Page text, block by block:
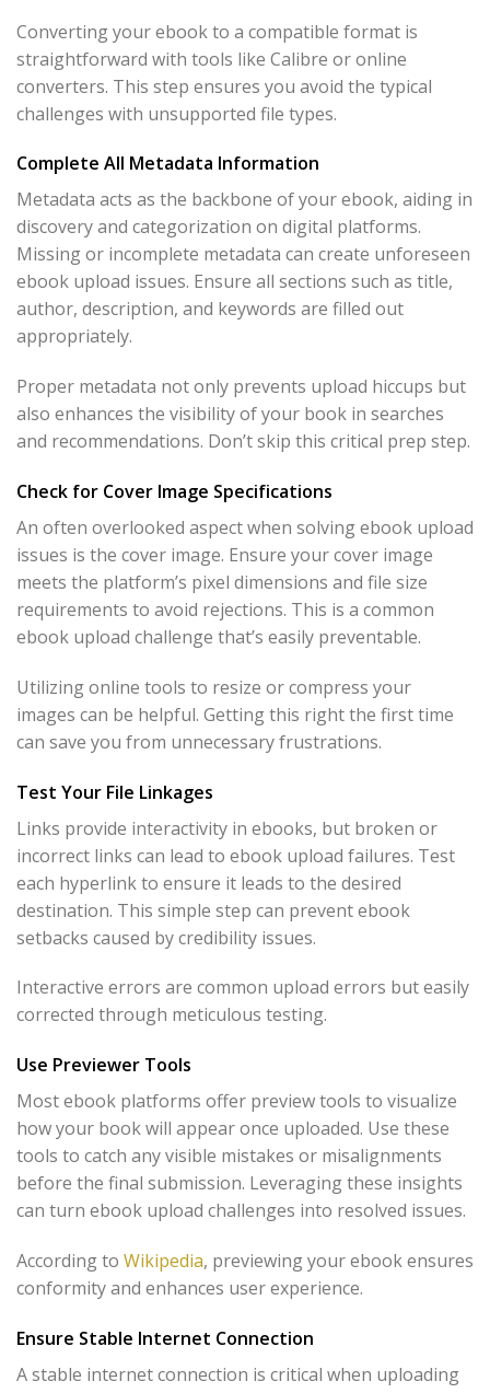
Converting your ebook to a compatible format is
straightforward with tools like Calibre or online
converters. This step ensures you avoid the typical
challenges with unsupported file types.
Complete All Metadata Information
Metadata acts as the backbone of your ebook, aiding in
discovery and categorization on digital platforms.
Missing or incomplete metadata can create unforeseen
ebook upload issues. Ensure all sections such as title,
author, description, and keywords are filled out
appropriately.
Proper metadata not only prevents upload hiccups but
also enhances the visibility of your book in searches
and recommendations. Don’t skip this critical prep step.
Check for Cover Image Specifications
An often overlooked aspect when solving ebook upload
issues is the cover image. Ensure your cover image
meets the platform’s pixel dimensions and file size
requirements to avoid rejections. This is a common
ebook upload challenge that’s easily preventable.
Utilizing online tools to resize or compress your
images can be helpful. Getting this right the first time
can save you from unnecessary frustrations.
Test Your File Linkages
Links provide interactivity in ebooks, but broken or
incorrect links can lead to ebook upload failures. Test
each hyperlink to ensure it leads to the desired
destination. This simple step can prevent ebook
setbacks caused by credibility issues.
Interactive errors are common upload errors but easily
corrected through meticulous testing.
Use Previewer Tools
Most ebook platforms offer preview tools to visualize
how your book will appear once uploaded. Use these
tools to catch any visible mistakes or misalignments
before the final submission. Leveraging these insights
can turn ebook upload challenges into resolved issues.
According to Wikipedia, previewing your ebook ensures
conformity and enhances user experience.
Ensure Stable Internet Connection
A stable internet connection is critical when uploading